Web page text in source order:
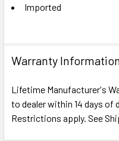
Imported
Warranty
Lifetime Manufacturer's
to dealer within 14 days of
Restrictions apply. See